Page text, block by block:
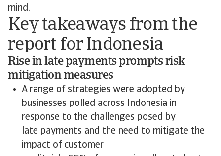
mind.
Key takeaways from the
report for Indonesia
Rise in late payments prompts risk
mitigation measures
A range of strategies were adopted by
businesses polled across Indonesia in
response to the challenges posed by
late payments and the need to mitigate the
impact of customer